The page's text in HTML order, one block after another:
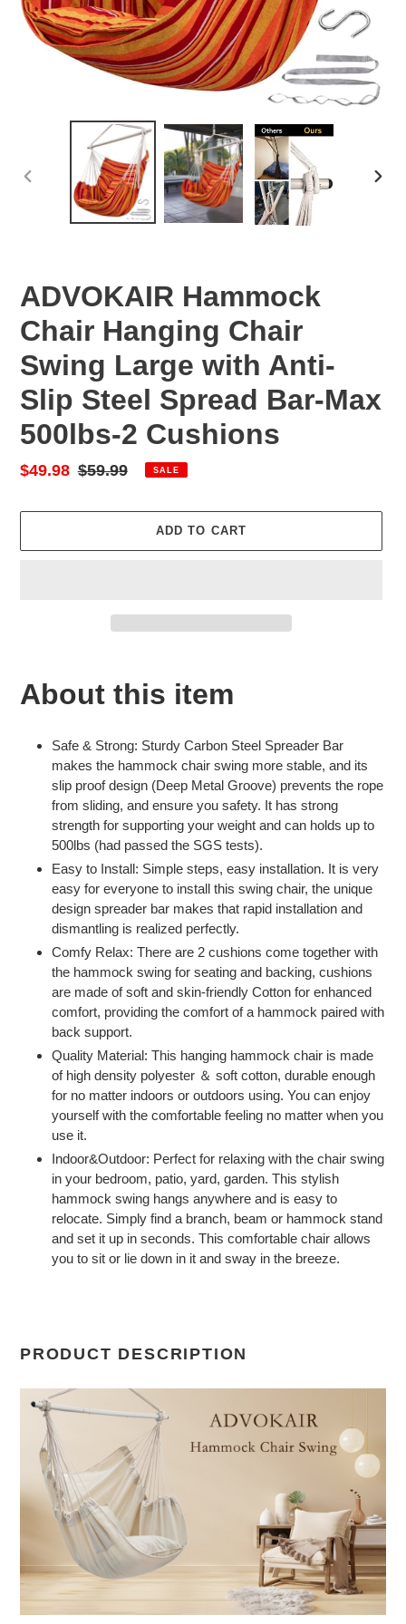
PREVIOUS
ADVOKAIR Hammock
Chair Hanging Chair
Swing Large with Anti-
Slip Steel Spread Bar-Max
500lbs-2 Cushions
Sale
$49.98 Regular
$59.99 SALE
ADD TO CART
to
About this item
Safe & Strong: Sturdy Carbon Steel Spreader Bar
makes the hammock chair swing more stable, and its
slip proof design (Deep Metal Groove) prevents the rope
from sliding, and ensure you safety. It has strong
strength for supporting your weight and can holds up to
500lbs (had passed the SGS tests).
Easy to Install: Simple steps, easy installation. It is very
easy for everyone to install this swing chair, the unique
design spreader bar makes that rapid installation and
dismantling is realized perfectly.
Comfy Relax: There are 2 cushions come together with
the hammock swing for seating and backing, cushions
are made of soft and skin-friendly Cotton for enhanced
comfort, providing the comfort of a hammock paired with
back support.
Quality Material: This hanging hammock chair is made
of high density polyester ＆ soft cotton, durable enough
for no matter indoors or outdoors using. You can enjoy
yourself with the comfortable feeling no matter when you
use it.
Indoor&Outdoor: Perfect for relaxing with the chair swing
in your bedroom, patio, yard, garden. This stylish
hammock swing hangs anywhere and is easy to
relocate. Simply find a branch, beam or hammock stand
and set it up in seconds. This comfortable chair allows
you to sit or lie down in it and sway in the breeze.
PRODUCT DESCRIPTION